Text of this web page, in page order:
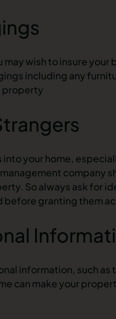
wish to insure
including any
property
your home,
company
So always ask for
granting them
information, such as
can make your